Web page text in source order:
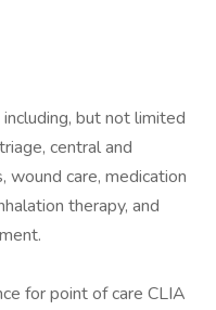
but not limited
central and
wound care, medication
therapy, and
for point of care CLIA